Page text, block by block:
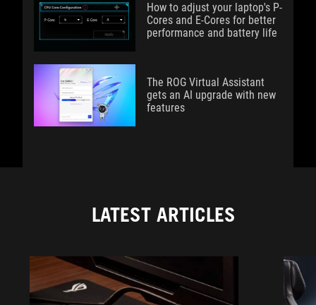
How to adjust your laptop's P-
Cores and E-Cores for better
performance and battery life
The ROG Virtual Assistant
gets an AI upgrade with new
features
LATEST ARTICLES